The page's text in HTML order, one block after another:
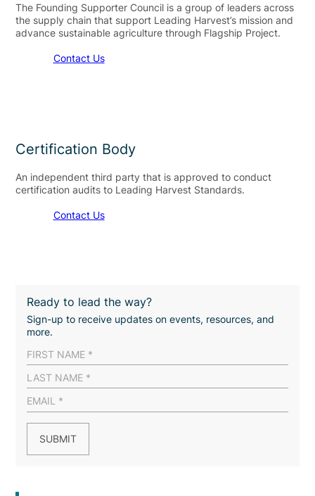
The Founding Supporter Council is a group of leaders across
the supply chain that support Leading Harvest’s mission and
advance sustainable agriculture through Flagship Project.
Contact Us
Certification Body
An independent third party that is approved to conduct
certification audits to Leading Harvest Standards.
Contact Us
Ready to lead the way?
Sign-up to receive updates on events, resources, and
more.